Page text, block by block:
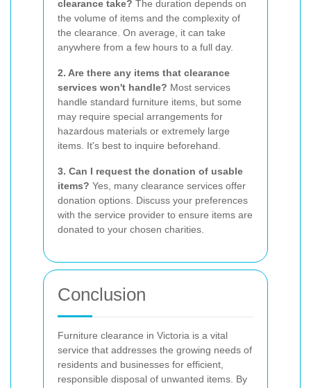
clearance take? The duration depends on
the volume of items and the complexity of
the clearance. On average, it can take
anywhere from a few hours to a full day.
2. Are there any items that clearance
services won't handle? Most services
handle standard furniture items, but some
may require special arrangements for
hazardous materials or extremely large
items. It's best to inquire beforehand.
3. Can I request the donation of usable
items? Yes, many clearance services offer
donation options. Discuss your preferences
with the service provider to ensure items are
donated to your chosen charities.
Conclusion
Furniture clearance in Victoria is a vital
service that addresses the growing needs of
residents and businesses for efficient,
responsible disposal of unwanted items. By